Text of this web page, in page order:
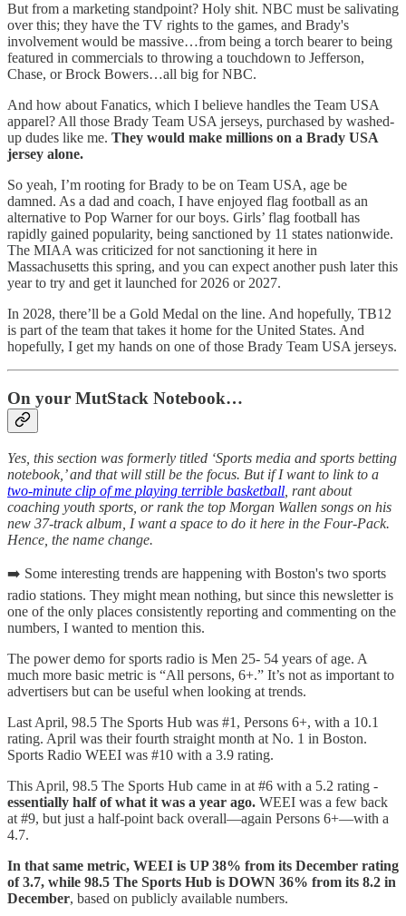
But from a marketing standpoint? Holy shit. NBC must be salivating
over this; they have the TV rights to the games, and Brady's
involvement would be massive…from being a torch bearer to being
featured in commercials to throwing a touchdown to Jefferson,
Chase, or Brock Bowers…all big for NBC.
And how about Fanatics, which I believe handles the Team USA
apparel? All those Brady Team USA jerseys, purchased by washed-
up dudes like me. They would make millions on a Brady USA
jersey alone.
So yeah, I’m rooting for Brady to be on Team USA, age be
damned. As a dad and coach, I have enjoyed flag football as an
alternative to Pop Warner for our boys. Girls’ flag football has
rapidly gained popularity, being sanctioned by 11 states nationwide.
The MIAA was criticized for not sanctioning it here in
Massachusetts this spring, and you can expect another push later this
year to try and get it launched for 2026 or 2027.
In 2028, there’ll be a Gold Medal on the line. And hopefully, TB12
is part of the team that takes it home for the United States. And
hopefully, I get my hands on one of those Brady Team USA jerseys.
On your MutStack Notebook…
Yes, this section was formerly titled ‘Sports media and sports betting
notebook,’ and that will still be the focus. But if I want to link to a
two-minute clip of me playing terrible basketball , rant about
coaching youth sports, or rank the top Morgan Wallen songs on his
new 37-track album, I want a space to do it here in the Four-Pack.
Hence, the name change.
➡️ Some interesting trends are happening with Boston's two sports
radio stations. They might mean nothing, but since this newsletter is
one of the only places consistently reporting and commenting on the
numbers, I wanted to mention this.
The power demo for sports radio is Men 25- 54 years of age. A
much more basic metric is “All persons, 6+.” It’s not as important to
advertisers but can be useful when looking at trends.
Last April, 98.5 The Sports Hub was #1, Persons 6+, with a 10.1
rating. April was their fourth straight month at No. 1 in Boston.
Sports Radio WEEI was #10 with a 3.9 rating.
This April, 98.5 The Sports Hub came in at #6 with a 5.2 rating -
essentially half of what it was a year ago. WEEI was a few back
at #9, but just a half-point back overall—again Persons 6+—with a
4.7.
In that same metric, WEEI is UP 38% from its December rating
of 3.7, while 98.5 The Sports Hub is DOWN 36% from its 8.2 in
December, based on publicly available numbers.